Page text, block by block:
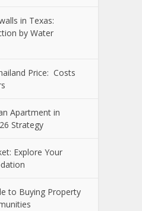
in Texas:
by Water
Price: Costs
Apartment in
Strategy
Explore Your
to Buying Property